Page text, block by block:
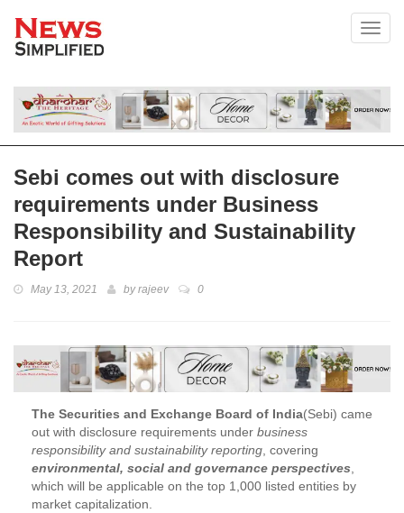
Sebi comes out with disclosure
requirements under Business
Responsibility and Sustainability
Report
May 13, 2021 byrajeev 0
The Securities and Exchange Board of India(Sebi) came
out with disclosure requirements under business
responsibility and sustainability reporting , covering
environmental, social and governance perspectives
which will be applicable on the top 1,000 listed entities by
market capitalization.